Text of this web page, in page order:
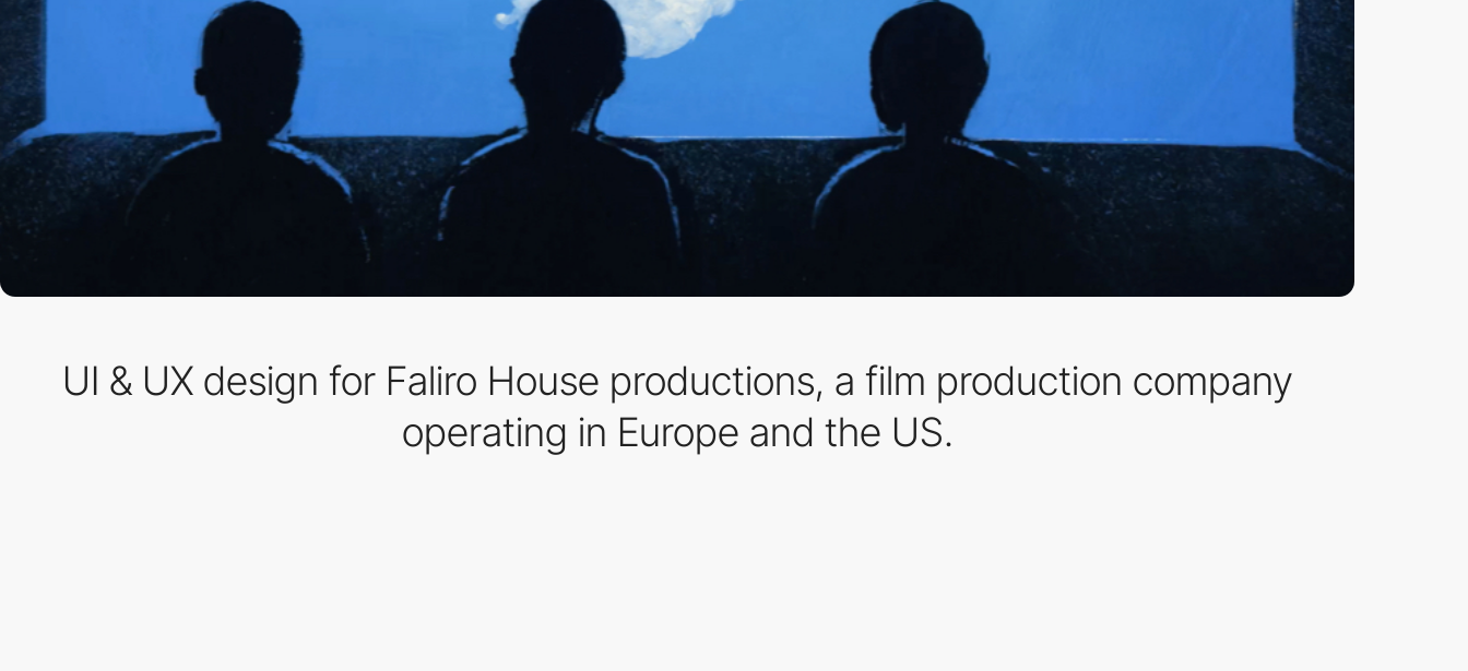
UI & UX design for Faliro House productions, a film production company
operating in Europe and the US.